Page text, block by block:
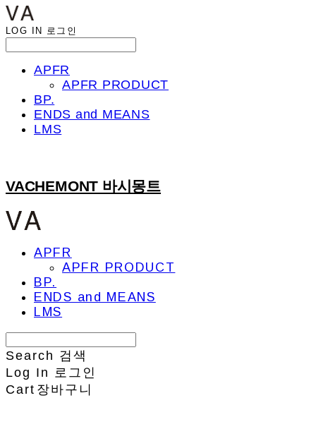
LOG IN 로그인
APFR
APFR PRODUCT
BP.
ENDS and MEANS
LMS
VACHEMONT 바시몽트
APFR
APFR PRODUCT
BP.
ENDS and MEANS
LMS
Search 검색
Log In
로그인
Cart 장바구니